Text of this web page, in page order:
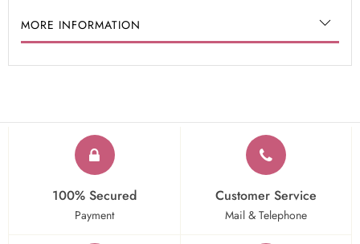
MORE INFORMATION
100% Secured
Payment
Customer Service
Mail & Telephone